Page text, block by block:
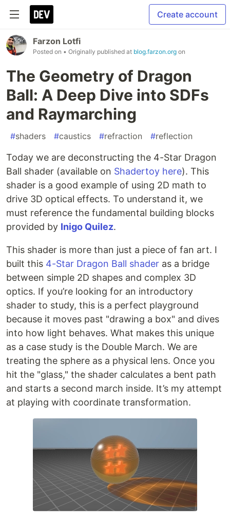
Create account
Farzon Lotfi
Posted on • Originally published at blog.farzon.org on
The Geometry of Dragon
Ball: A Deep Dive into SDFs
and Raymarching
#shaders #caustics #refraction #reflection
Today we are deconstructing the 4-Star Dragon
Ball shader (available on Shadertoy here). This
shader is a good example of using 2D math to
drive 3D optical effects. To understand it, we
must reference the fundamental building blocks
provided by Inigo Quilez.
This shader is more than just a piece of fan art. I
built this 4-Star Dragon Ball shader as a bridge
between simple 2D shapes and complex 3D
optics. If you’re looking for an introductory
shader to study, this is a perfect playground
because it moves past "drawing a box" and dives
into how light behaves. What makes this unique
as a case study is the Double March. We are
treating the sphere as a physical lens. Once you
hit the "glass," the shader calculates a bent path
and starts a second march inside. It’s my attempt
at playing with coordinate transformation.